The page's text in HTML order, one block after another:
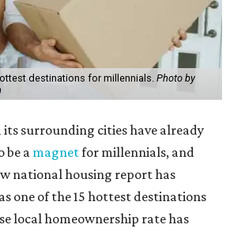
destinations for millennials. Photo by
its surrounding cities have already
be a magnetfor millennials, and
national housing report has
one of the 15 hottest destinations
local homeownership rate has